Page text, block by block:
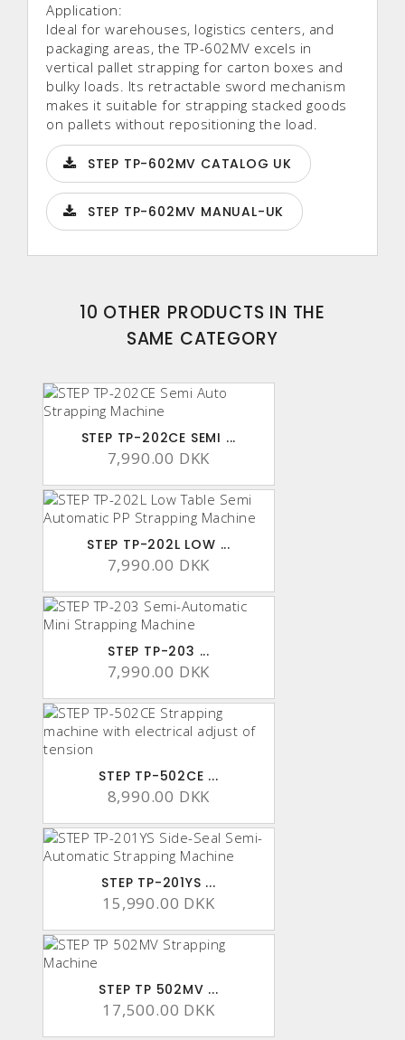
Application:
Ideal for warehouses, logistics centers, and
packaging areas, the TP-602MV excels in
vertical pallet strapping for carton boxes and
bulky loads. Its retractable sword mechanism
makes it suitable for strapping stacked goods
on pallets without repositioning the load.
STEP TP-602MV CATALOG UK
STEP TP-602MV MANUAL-UK
10 OTHER PRODUCTS IN THE
SAME CATEGORY
STEP TP-202CE SEMI ...
7,990.00 DKK
STEP TP-202L LOW ...
7,990.00 DKK
STEP TP-203 ...
7,990.00 DKK
STEP TP-502CE ...
8,990.00 DKK
STEP TP-201YS ...
15,990.00 DKK
STEP TP 502MV ...
17,500.00 DKK